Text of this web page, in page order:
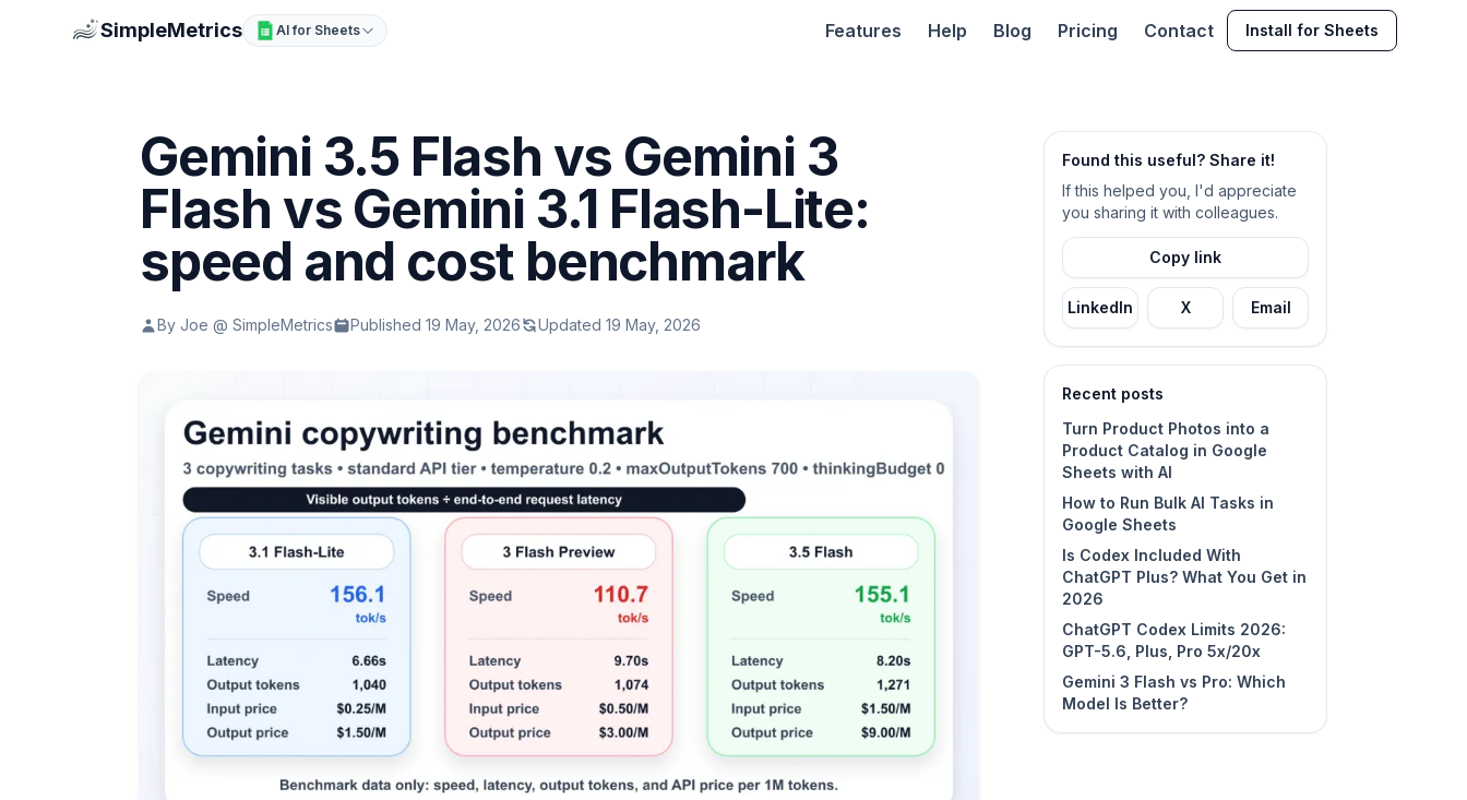
SimpleMetrics AI for Sheets Features Help Blog Pricing Contact Install for Sheets
Gemini 3.5 Flash vs Gemini 3
Flash vs Gemini 3.1 Flash-Lite:
speed and cost benchmark
By Joe @ SimpleMetrics Published 19 May, 2026 Updated 19 May, 2026
Found this useful? Share it!
If this helped you, I'd appreciate
you sharing it with colleagues.
Copy link
LinkedIn X Email
Recent posts
Turn Product Photos into a
Product Catalog in Google
Sheets with AI
How to Run Bulk AI Tasks in
Google Sheets
Is Codex Included With
ChatGPT Plus? What You Get in
2026
ChatGPT Codex Limits 2026:
GPT-5.6, Plus, Pro 5x/20x
Gemini 3 Flash vs Pro: Which
Model Is Better?